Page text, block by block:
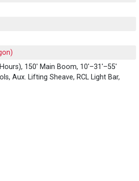
150' Main Boom, 10'–31'–55'
Aux. Lifting Sheave, RCL Light Bar,